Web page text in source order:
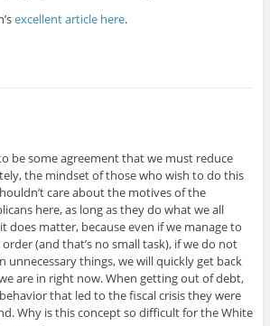
excellent article here.
be some agreement that we must reduce
the mindset of those who wish to do this
care about the motives of the
here, as long as they do what we all
does matter, because even if we manage to
(and that’s no small task), if we do not
unnecessary things, we will quickly get back
are in right now. When getting out of debt,
that led to the fiscal crisis they were
Why is this concept so difficult for the White